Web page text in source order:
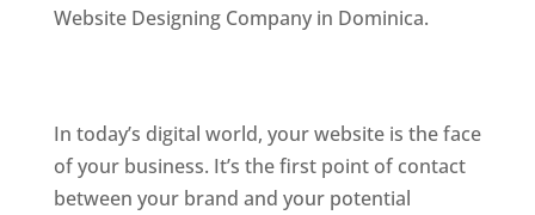
Website Designing Company in Dominica.
In today’s digital world, your website is the face
of your business. It’s the first point of contact
between your brand and your potential